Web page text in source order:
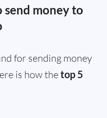
send money to
for sending money
is how thetop 5